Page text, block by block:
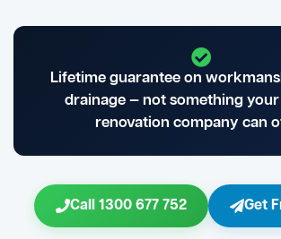
Lifetime guarantee on
drainage — not something
renovation company can
Call 1300 677 752 Get